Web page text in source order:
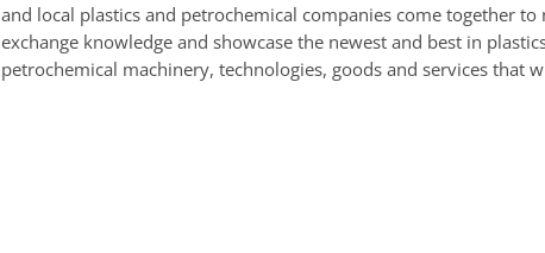
and local plastics and petrochemical companies come together to
exchange knowledge and showcase the newest and best in
petrochemical machinery, technologies, goods and services that